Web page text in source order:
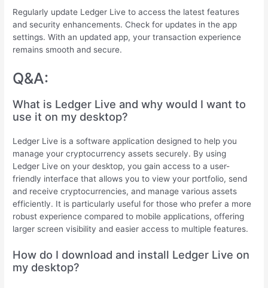
Regularly update Ledger Live to access the latest features
and security enhancements. Check for updates in the app
settings. With an updated app, your transaction experience
remains smooth and secure.
Q&A:
What is Ledger Live and why would I want to
use it on my desktop?
Ledger Live is a software application designed to help you
manage your cryptocurrency assets securely. By using
Ledger Live on your desktop, you gain access to a user-
friendly interface that allows you to view your portfolio, send
and receive cryptocurrencies, and manage various assets
efficiently. It is particularly useful for those who prefer a more
robust experience compared to mobile applications, offering
larger screen visibility and easier access to multiple features.
How do I download and install Ledger Live on
my desktop?